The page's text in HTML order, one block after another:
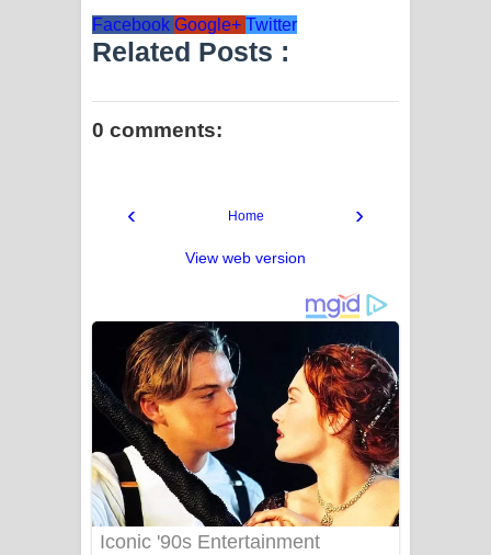
Facebook Google+ Twitter
Related Posts :
0 comments:
‹ ›
Home
View web version